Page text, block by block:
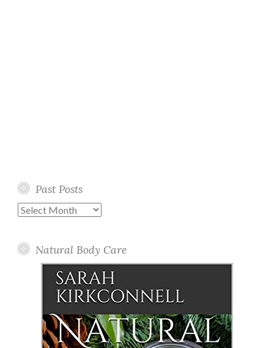
Past Posts
Past
Natural Body Care